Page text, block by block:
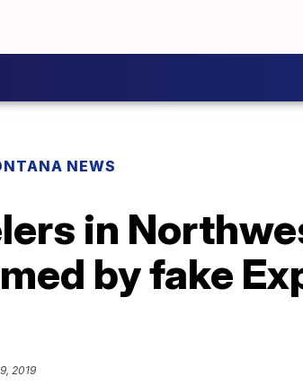
NEWS
in
by fake
2019